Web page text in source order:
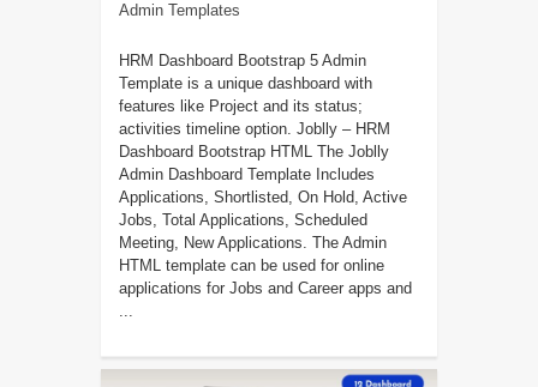
Admin Templates
HRM Dashboard Bootstrap 5 Admin
Template is a unique dashboard with
features like Project and its status;
activities timeline option. Joblly – HRM
Dashboard Bootstrap HTML The Joblly
Admin Dashboard Template Includes
Applications, Shortlisted, On Hold, Active
Jobs, Total Applications, Scheduled
Meeting, New Applications. The Admin
HTML template can be used for online
applications for Jobs and Career apps and
...